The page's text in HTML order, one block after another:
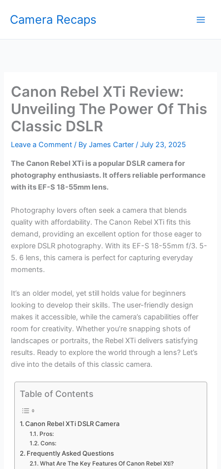
Camera Recaps
Canon Rebel XTi Review:
Unveiling The Power Of This
Classic DSLR
Leave a Comment / ByJames Carter/July 23, 2025
The Canon Rebel XTi is a popular DSLR camera for
photography enthusiasts. It offers reliable performance
with its EF-S 18-55mm lens.
Photography lovers often seek a camera that blends
quality with affordability. The Canon Rebel XTi fits this
demand, providing an excellent option for those eager to
explore DSLR photography. With its EF-S 18-55mm f/3. 5-
5. 6 lens, this camera is perfect for capturing everyday
moments.
It’s an older model, yet still holds value for beginners
looking to develop their skills. The user-friendly design
makes it accessible, while the camera’s capabilities offer
room for creativity. Whether you’re snapping shots of
landscapes or portraits, the Rebel XTi delivers satisfying
results. Ready to explore the world through a lens? Let’s
dive into the details of this classic camera.
Table of Contents
Canon Rebel XTi DSLR Camera
Pros:
Cons:
Frequently Asked Questions
What Are The Key Features Of Canon Rebel Xti?